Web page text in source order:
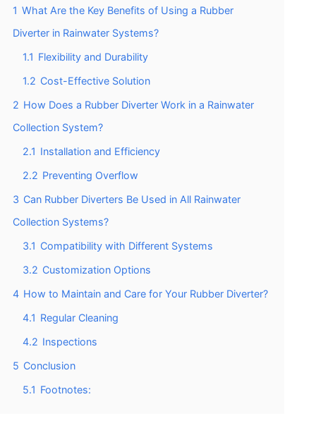
1 What Are the Key Benefits of Using a Rubber
Diverter in Rainwater Systems?
1.1 Flexibility and Durability
1.2 Cost-Effective Solution
2 How Does a Rubber Diverter Work in a Rainwater
Collection System?
2.1 Installation and Efficiency
2.2 Preventing Overflow
3 Can Rubber Diverters Be Used in All Rainwater
Collection Systems?
3.1 Compatibility with Different Systems
3.2 Customization Options
4 How to Maintain and Care for Your Rubber Diverter?
4.1 Regular Cleaning
4.2 Inspections
5 Conclusion
5.1 Footnotes: